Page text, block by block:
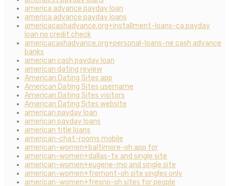
america advance payday loan
america advance payday loans
americacashadvance.org+installment-loans-ca payday
loan no credit check
americacashadvance.org+personal-loans-ne cash advance
banks
american cash payday loan
american dating review
American Dating Sites app
American Dating Sites username
American Dating Sites visitors
American Dating Sites website
american payday loan
american payday loans
american title loans
american-chat-rooms mobile
american-women+baltimore-oh app for
american-women+dallas-tx and single site
american-women+eugene-mo and single site
american-women+fremont-oh site singles only
american-women+fresno-oh sites for people